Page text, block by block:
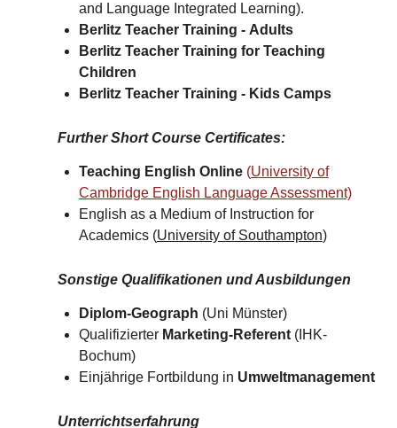
and Language Integrated Learning).
Berlitz Teacher Training - Adults
Berlitz Teacher Training for Teaching
Children
Berlitz Teacher Training - Kids Camps​
Further Short Course Certificates:
Teaching English Online(University of
Cambridge English Language Assessment)
English as a Medium of Instruction for
Academics (University of Southampton)​
Sonstige Qualifikationen und Ausbildungen
Diplom-Geograph (Uni Münster)
Qualifizierter Marketing-Referent(IHK-
Bochum)
Einjährige Fortbildung in Umweltmanagement
Unterrichtserfahrung